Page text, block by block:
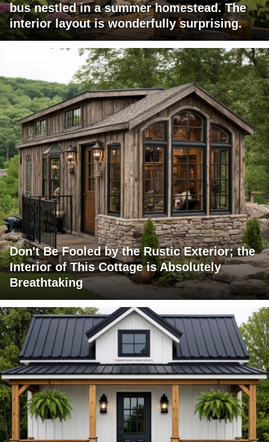
bus nestled in a summer homestead. The
interior layout is wonderfully surprising.
Don't Be Fooled by the Rustic Exterior; the
Interior of This Cottage is Absolutely
Breathtaking